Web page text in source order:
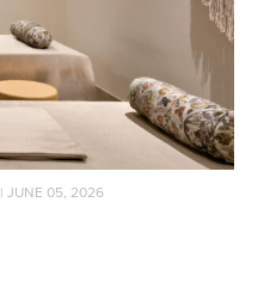
| JUNE 05, 2026